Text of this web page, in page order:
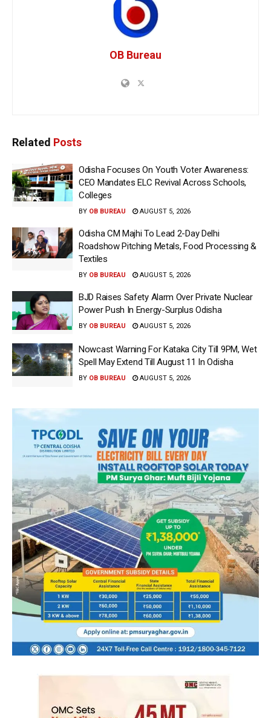
OB Bureau
Related Posts
Odisha Focuses On Youth Voter Awareness:
CEO Mandates ELC Revival Across Schools,
Colleges
BY OB BUREAU AUGUST 5, 2026
Odisha CM Majhi To Lead 2-Day Delhi
Roadshow Pitching Metals, Food Processing &
Textiles
BY OB BUREAU AUGUST 5, 2026
BJD Raises Safety Alarm Over Private Nuclear
Power Push In Energy-Surplus Odisha
BY OB BUREAU AUGUST 5, 2026
Nowcast Warning For Kataka City Till 9PM, Wet
Spell May Extend Till August 11 In Odisha
BY OB BUREAU AUGUST 5, 2026